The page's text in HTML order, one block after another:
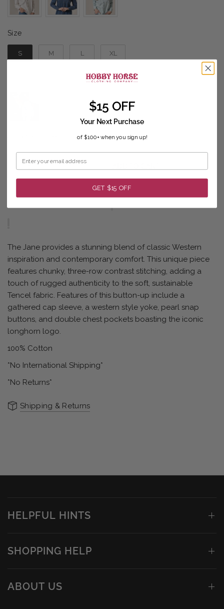
Size
S M L XL
The Jane provides a stunning blend of classic Western
inspiration and contemporary comfort. This unique piece
features chunky, three-row contrast stitching, adding a
touch of rugged authenticity to the soft, sustainable
Tencel fabric. Features of this button-up include a
gathered cap sleeve, a western style yoke, pearl snap
buttons, and double chest pockets boasting the iconic
longhorn logo.
100% Cotton
*No International Shipping*
*No Returns*
Shipping & Returns
HELPFUL HINTS
SHOPPING HELP
ABOUT US
$15 OFF
Your Next Purchase
of $100+ when you sign up!
GET $15 OFF